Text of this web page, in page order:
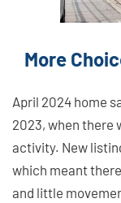
More
April 2024 home
2023, when there
activity. New
which meant
and little